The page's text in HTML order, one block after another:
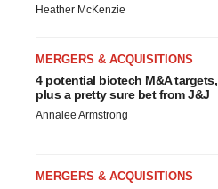
Heather McKenzie
MERGERS & ACQUISITIONS
4 potential biotech M&A targets,
plus a pretty sure bet from J&J
Annalee Armstrong
MERGERS & ACQUISITIONS